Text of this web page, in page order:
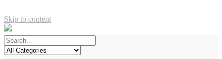
Skip to content